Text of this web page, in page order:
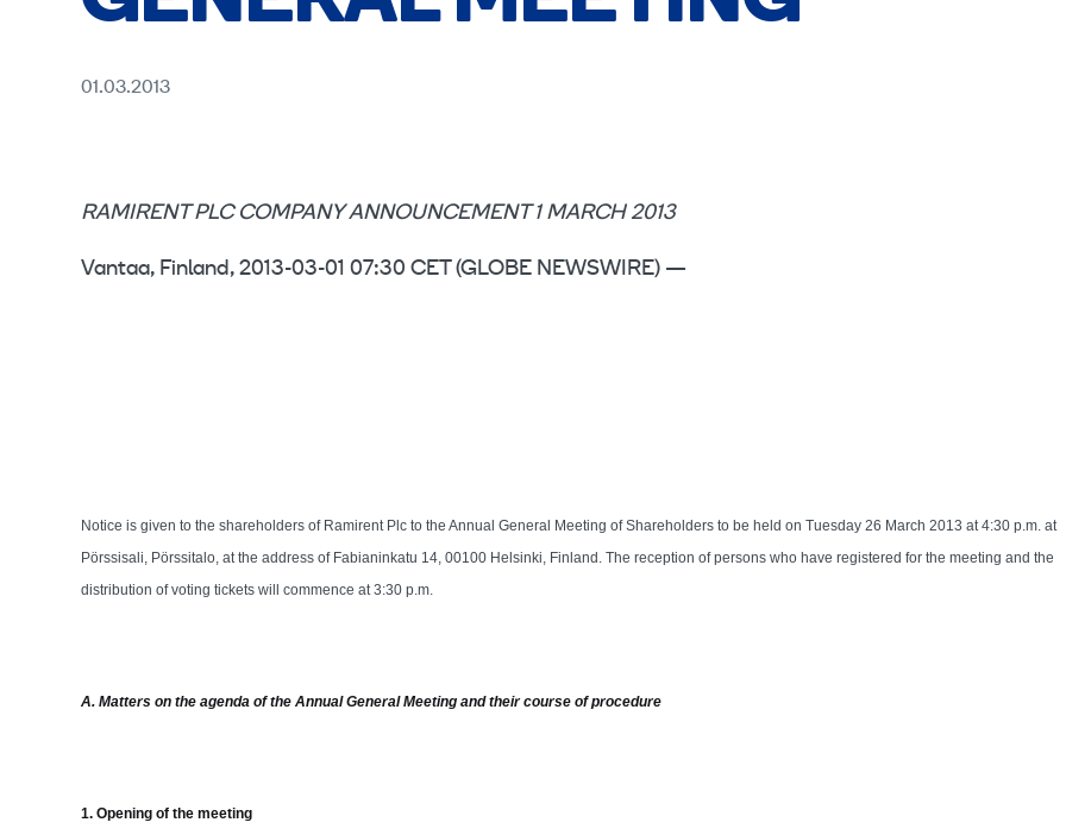
01.03.2013
RAMIRENT PLC COMPANY ANNOUNCEMENT 1 MARCH 2013
Vantaa, Finland, 2013-03-01 07:30 CET (GLOBE NEWSWIRE) —
Notice is given to the shareholders of Ramirent Plc to the Annual General Meeting of Shareholders to be held on Tuesday 26 March 2013 at 4:30 p.m. at
Pörssisali, Pörssitalo, at the address of Fabianinkatu 14, 00100 Helsinki, Finland. The reception of persons who have registered for the meeting and the
distribution of voting tickets will commence at 3:30 p.m.
A. Matters on the agenda of the Annual General Meeting and their course of procedure
1. Opening of the meeting